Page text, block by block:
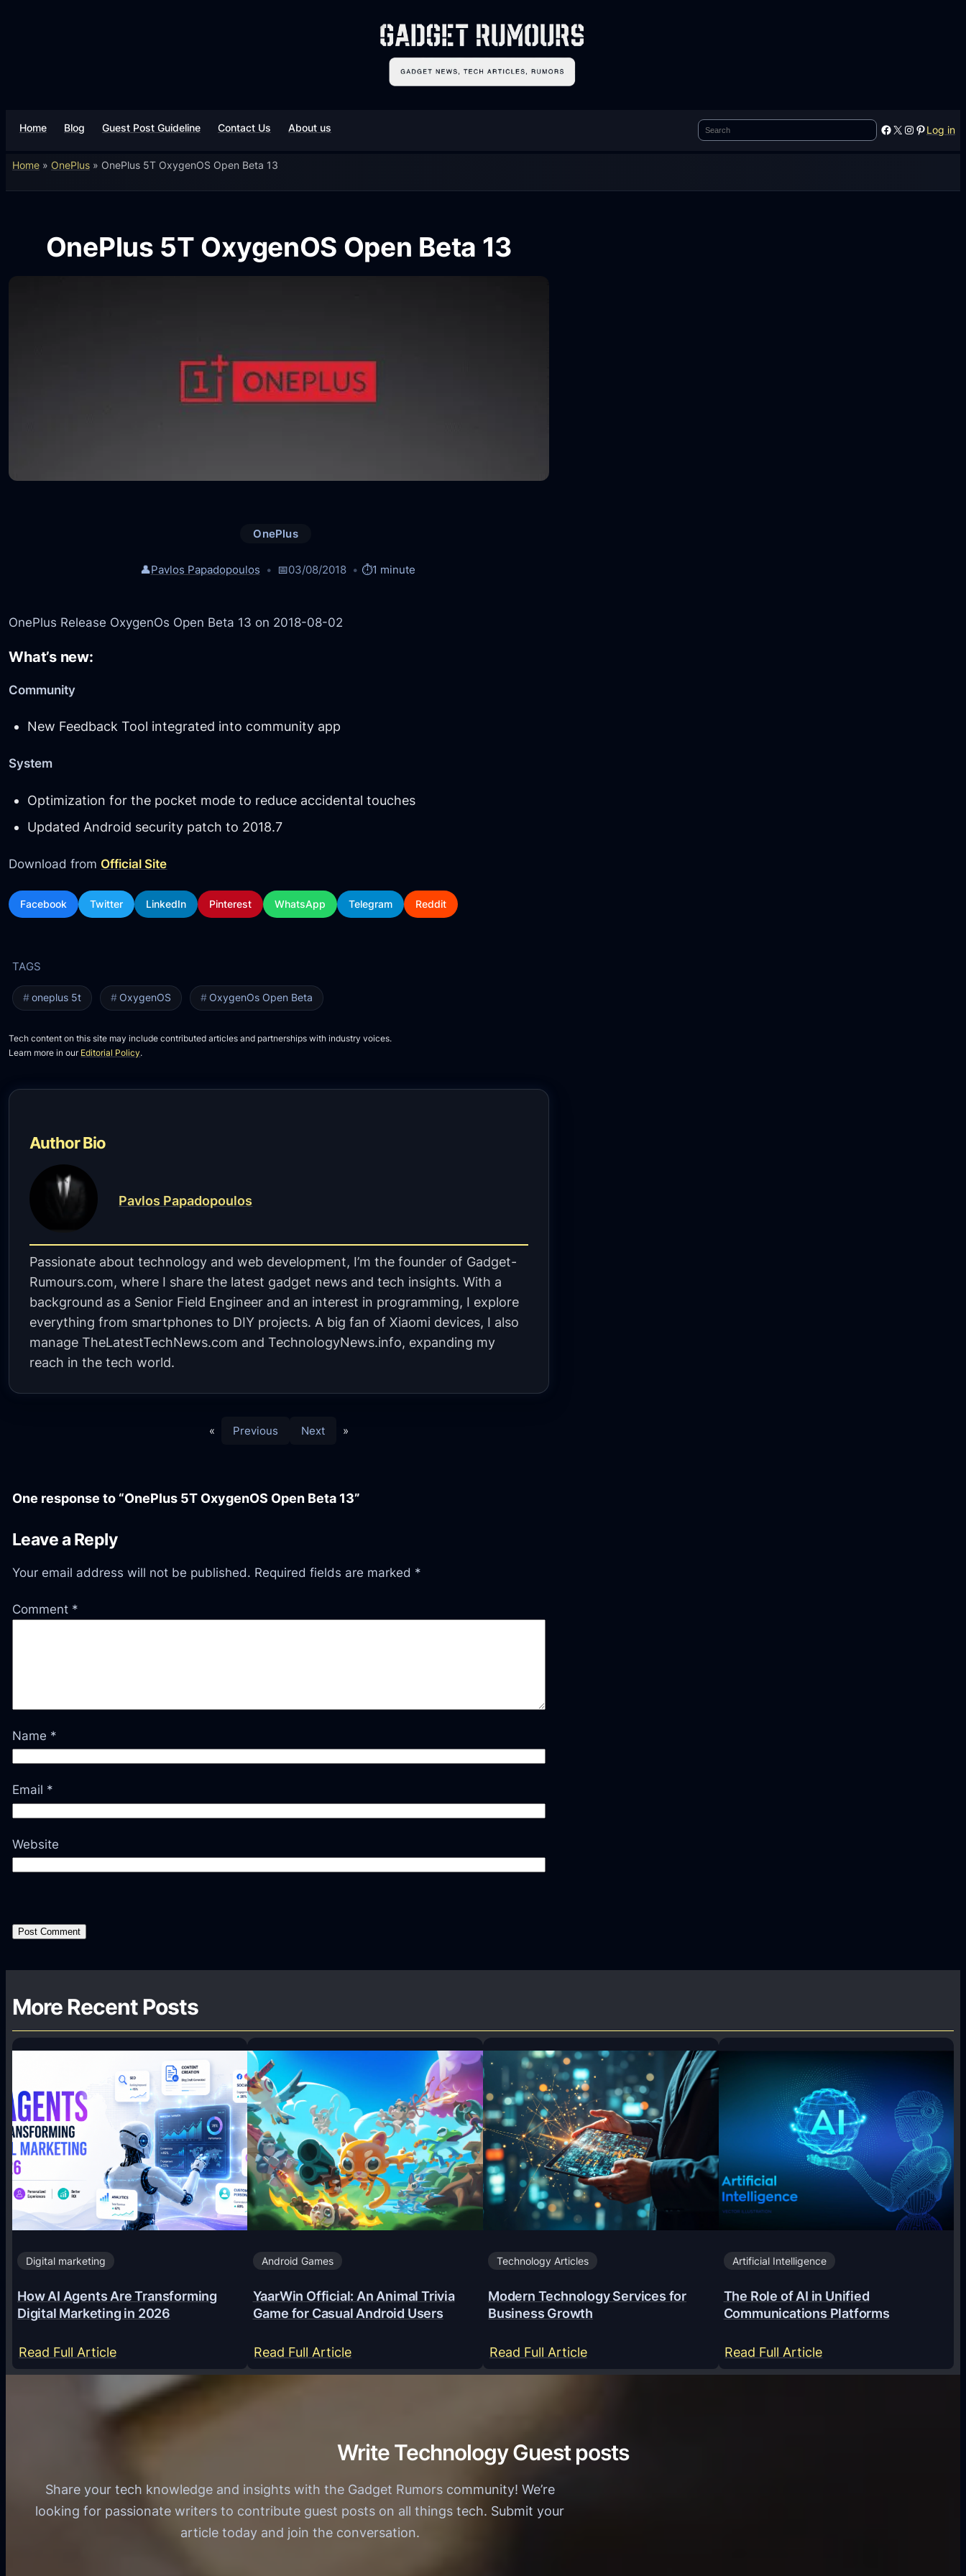
Home Blog Guest Post Guideline Contact Us About us Search Facebook X Instagram Pinterest Log in
Home» OnePlus» OnePlus 5T OxygenOS Open Beta 13
OnePlus 5T OxygenOS Open Beta 13
OnePlus
👤Pavlos Papadopoulos 📅03/08/2018 ⏱️1 minute
OnePlus Release OxygenOs Open Beta 13 on 2018-08-02
What’s new:
Community
New Feedback Tool integrated into community app
System
Optimization for the pocket mode to reduce accidental touches
Updated Android security patch to 2018.7
Download from Official Site
Facebook Twitter LinkedIn Pinterest WhatsApp Telegram Reddit
oneplus 5t OxygenOS OxygenOs Open Beta
Tech content on this site may include contributed articles and partnerships with industry voices.
Learn more in our Editorial Policy.
Author Bio
Pavlos Papadopoulos
Passionate about technology and web development, I’m the founder of Gadget-
Rumours.com, where I share the latest gadget news and tech insights. With a
background as a Senior Field Engineer and an interest in programming, I explore
everything from smartphones to DIY projects. A big fan of Xiaomi devices, I also
manage TheLatestTechNews.com and TechnologyNews.info, expanding my
reach in the tech world.
« Previous Next »
One response to “OnePlus 5T OxygenOS Open Beta 13”
Leave a Reply
Your email address will not be published. Required fields are marked *
Comment *
Name *
Email *
Website
More Recent Posts
Digital marketing
How AI Agents Are Transforming
Digital Marketing in 2026
Read Full Article:
H
w
g
e
Android Games
YaarWin Official: An Animal Trivia
Game for Casual Android Users
Read Full Article:
Y
W
n
O
f
Technology Articles
Modern Technology Services for
Business Growth
Read Full Article:
M
r
Artificial Intelligence
The Role of AI in Unified
Communications Platforms
Read Full Article:
T
Write Technology Guest posts
Share your tech knowledge and insights with the Gadget Rumors community! We’re
looking for passionate writers to contribute guest posts on all things tech. Submit your
article today and join the conversation.